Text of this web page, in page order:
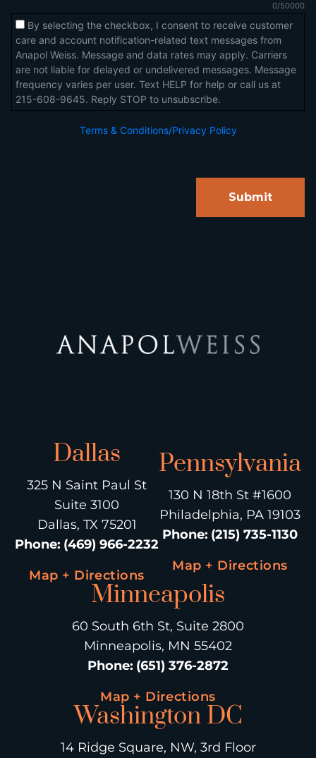
Dallas
325 N Saint Paul St
Suite 3100
Dallas, TX 75201
Phone: (469) 966-2232
Map + Directions
Pennsylvania
130 N 18th St #1600
Philadelphia, PA 19103
Phone: (215) 735-1130
Map + Directions
Minneapolis
60 South 6th St, Suite 2800
Minneapolis, MN 55402
Phone: (651) 376-2872
Map + Directions
Washington DC
14 Ridge Square, NW, 3rd Floor